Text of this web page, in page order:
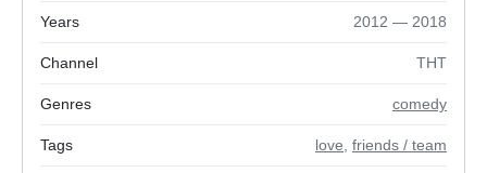
Years 2012 — 2018
Channel ТНТ
Genres comedy
Tags love friends / team